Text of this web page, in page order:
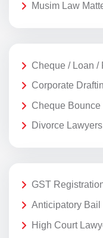
Musim Law
Cheque / Loan /
Corporate
Cheque
Divorce
GST
Anticipatory Bail
High Court